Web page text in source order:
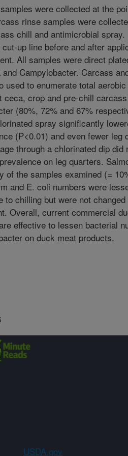
were collected at the
rinse samples were
chill and antimicrobial spray.
up line before and after
All samples were direct
Campylobacter. Carcass
used to enumerate total
ceca, crop and pre-chill
(80%, 72% and 67%
spray significantly
(P<0.01) and even fewer leg
through a chlorinated dip did
on leg quarters.
of the samples examined (=
and E. coli numbers were
to chilling but were not
Overall, current commercial
effective to lessen bacterial
on duck meat products.
USDA.gov